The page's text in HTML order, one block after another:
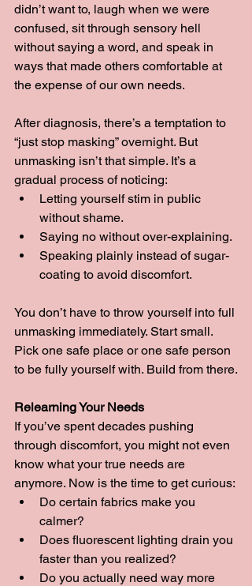
didn’t want to, laugh when we were
confused, sit through sensory hell
without saying a word, and speak in
ways that made others comfortable at
the expense of our own needs.
After diagnosis, there’s a temptation to
“just stop masking” overnight. But
unmasking isn’t that simple. It’s a
gradual process of noticing:
Letting yourself stim in public
without shame.
Saying no without over-explaining.
Speaking plainly instead of sugar-
coating to avoid discomfort.
You don’t have to throw yourself into full
unmasking immediately. Start small.
Pick one safe place or one safe person
to be fully yourself with. Build from there.
Relearning Your Needs
If you’ve spent decades pushing
through discomfort, you might not even
know what your true needs are
anymore. Now is the time to get curious:
Do certain fabrics make you
calmer?
Does fluorescent lighting drain you
faster than you realized?
Do you actually need way more